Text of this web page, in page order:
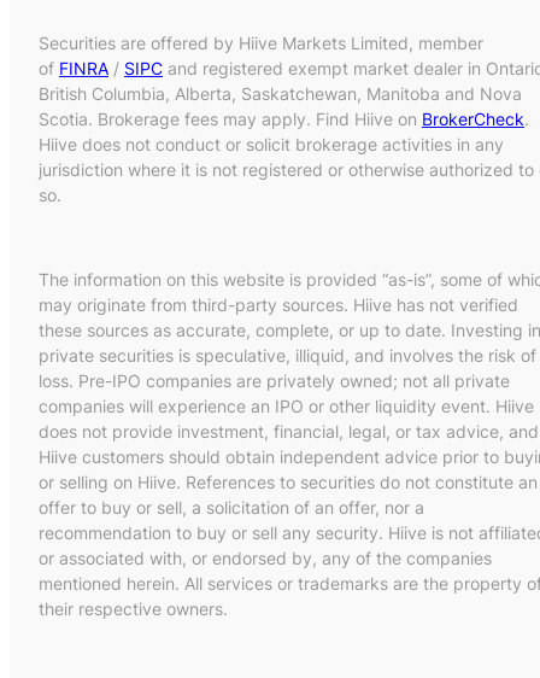
Securities are offered by Hiive Markets Limited, member
of FINRA / SIPC and registered exempt market dealer in
British Columbia, Alberta, Saskatchewan, Manitoba and Nova
Scotia. Brokerage fees may apply. Find Hiive on BrokerCheck.
Hiive does not conduct or solicit brokerage activities in any
jurisdiction where it is not registered or otherwise authorized to
so.
The information on this website is provided “as-is”, some of
may originate from third-party sources. Hiive has not verified
these sources as accurate, complete, or up to date. Investing in
private securities is speculative, illiquid, and involves the risk of
loss. Pre-IPO companies are privately owned; not all private
companies will experience an IPO or other liquidity event. Hiive
does not provide investment, financial, legal, or tax advice, and
Hiive customers should obtain independent advice prior to
or selling on Hiive. References to securities do not constitute an
offer to buy or sell, a solicitation of an offer, nor a
recommendation to buy or sell any security. Hiive is not
or associated with, or endorsed by, any of the companies
mentioned herein. All services or trademarks are the property
their respective owners.